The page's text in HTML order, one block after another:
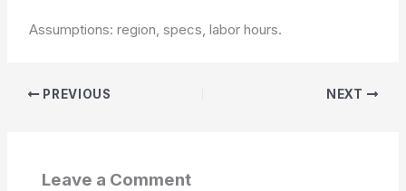
Assumptions: region, specs, labor hours.
PREVIOUS NEXT
Leave a Comment